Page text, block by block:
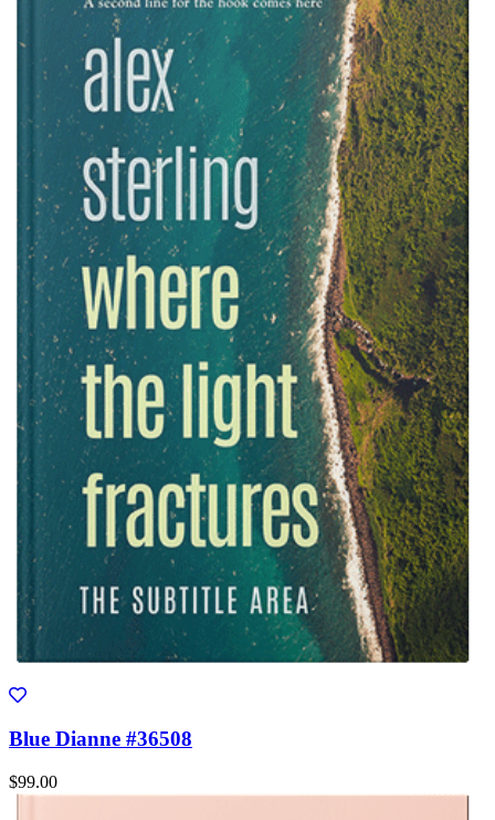
Blue Dianne #36508
$99.00